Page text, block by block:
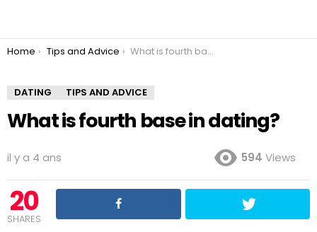
You are here:
Home Tips and Advice What is fourth base in dating?
DATING TIPS AND ADVICE
What is fourth base in dating?
il y a 4 ans 594 Views
20
SHARES